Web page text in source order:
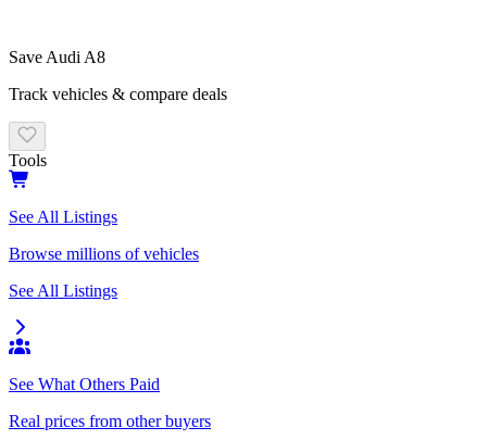
SaveAudiA8
Track vehicles & compare deals
Tools
See All Listings
Browse millions of vehicles
See All Listings
See What Others Paid
Real prices from other buyers